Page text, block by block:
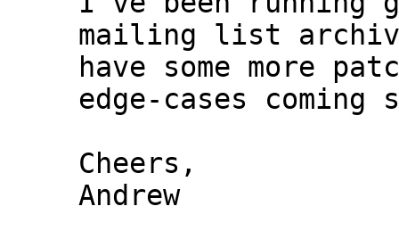
mailing list
have some more
edge-cases coming
Cheers,
Andrew